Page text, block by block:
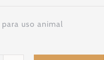
uso animal